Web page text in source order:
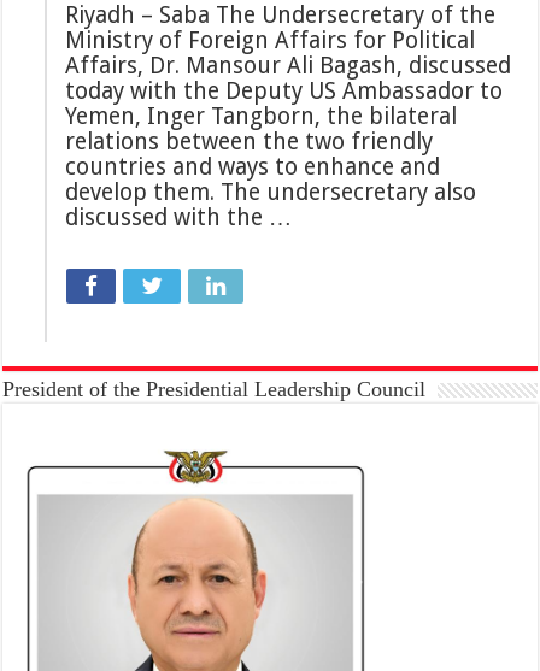
Riyadh – Saba The Undersecretary of the
Ministry of Foreign Affairs for Political
Affairs, Dr. Mansour Ali Bagash, discussed
today with the Deputy US Ambassador to
Yemen, Inger Tangborn, the bilateral
relations between the two friendly
countries and ways to enhance and
develop them. The undersecretary also
discussed with the …
President of the Presidential Leadership Council